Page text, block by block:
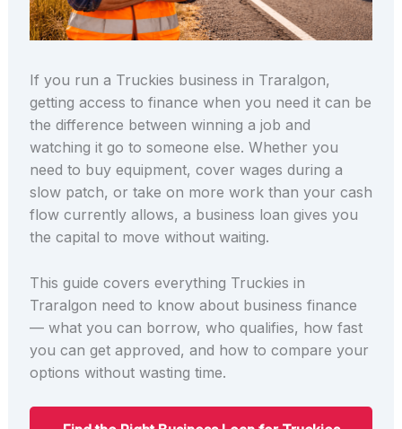
If you run a Truckies business in Traralgon,
getting access to finance when you need it can be
the difference between winning a job and
watching it go to someone else. Whether you
need to buy equipment, cover wages during a
slow patch, or take on more work than your cash
flow currently allows, a business loan gives you
the capital to move without waiting.
This guide covers everything Truckies in
Traralgon need to know about business finance
— what you can borrow, who qualifies, how fast
you can get approved, and how to compare your
options without wasting time.